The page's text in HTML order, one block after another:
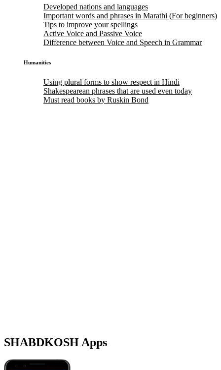
Developed nations and languages
Important words and phrases in Marathi (For beginners)
Tips to improve your spellings
Active Voice and Passive Voice
Difference between Voice and Speech in Grammar
Humanities
Using plural forms to show respect in Hindi
Shakespearean phrases that are used even today
Must read books by Ruskin Bond
SHABDKOSH Apps